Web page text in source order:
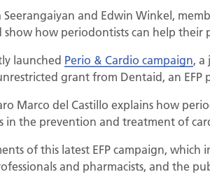
Seerangaiyan and Edwin Winkel,
show how periodontists can help their
launched Perio & Cardio campaign, a
grant from Dentaid, an EFP
Marco del Castillo explains how
the prevention and treatment of
of this latest EFP campaign,
and pharmacists, and the